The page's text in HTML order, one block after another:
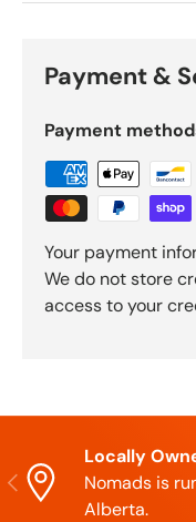
Payment &
Payment
Your payment
We do not store
access to your
Previous
Locally
Nomads is
Alberta.